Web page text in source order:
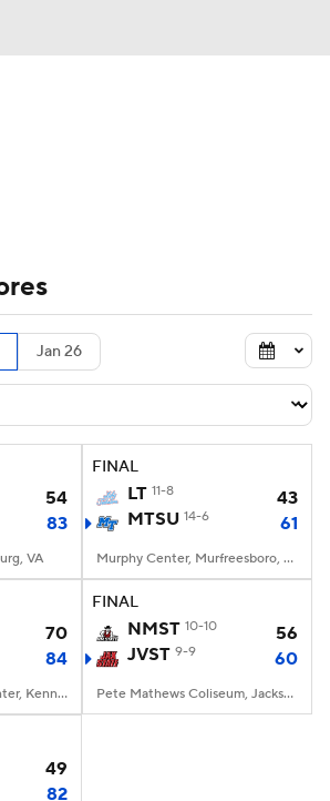
Bracket Schedule
Standings
College Shop
Jan 26
54
83
VA
FINAL
LT 11-8
43
MTSU 14-6 61
Murphy Center, Murfreesboro, TN
70
84
KSU Convocation Center, Kennesaw, GA
FINAL
NMST 10-10
56
JVST 9-9 60
Pete Mathews Coliseum, Jacksonville, AL
49
82